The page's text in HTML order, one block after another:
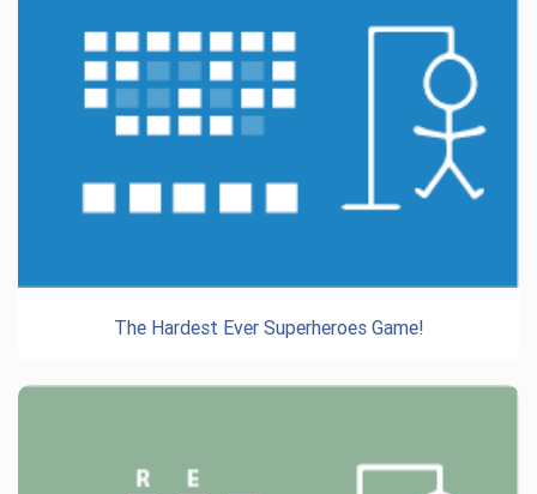
The Hardest Ever Superheroes Game!